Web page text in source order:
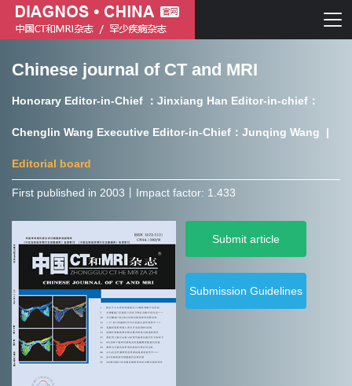
Chinese journal of CT and MRI
Journal of Rare Diseases
简体中文
Chinese journal of CT and MRI
Honorary Editor-in-Chief ：Jinxiang Han Editor-in-chief：
Chenglin Wang Executive Editor-in-Chief：Junqing Wang |
Editorial board
First published in 2003㇑Impact factor: 1.433
Submit article
Submission Guidelines